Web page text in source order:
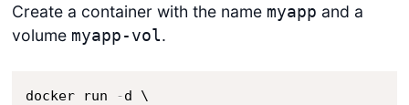
Create a container with the name myapp and a
volume myapp-vol.
docker run -